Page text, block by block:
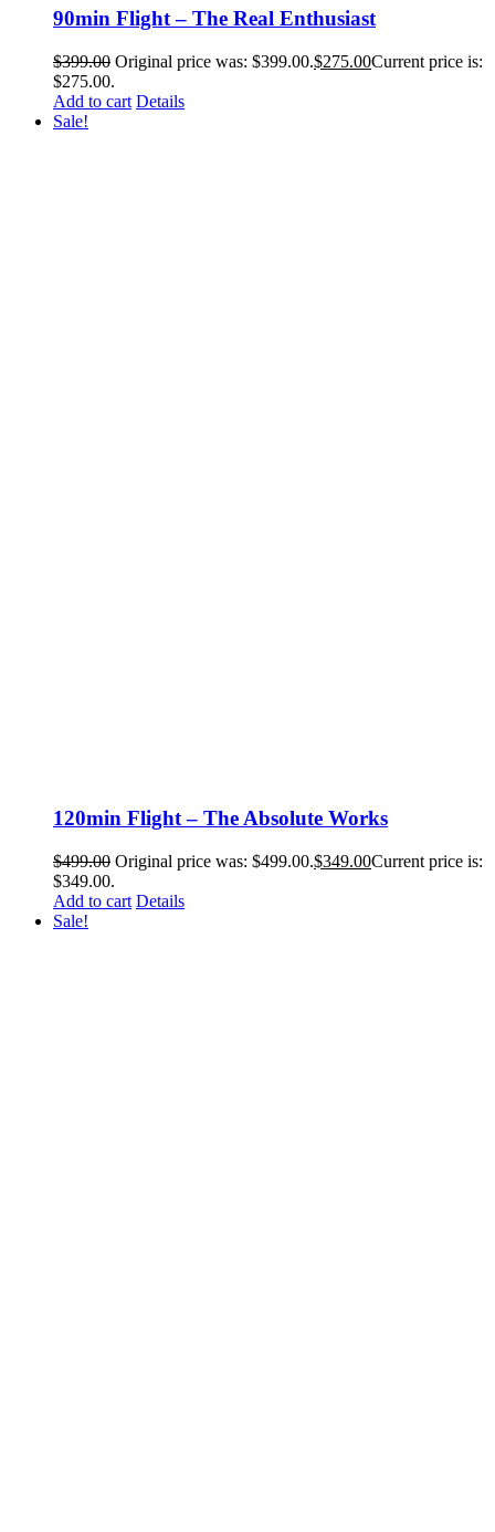
90min Flight – The Real Enthusiast
$399.00 Original price was: $399.00.$275.00Current price is:
$275.00.
Add to cart Details
Sale!
120min Flight – The Absolute Works
$499.00 Original price was: $499.00.$349.00Current price is:
$349.00.
Add to cart Details
Sale!